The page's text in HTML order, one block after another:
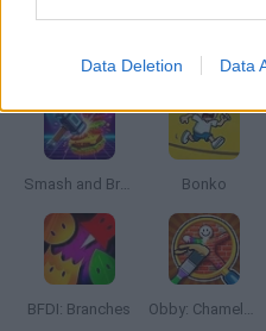
Data Deletion Data
Smash and Break Bonko
BFDI: Branches Obby: Chameleon: Paint & Hide